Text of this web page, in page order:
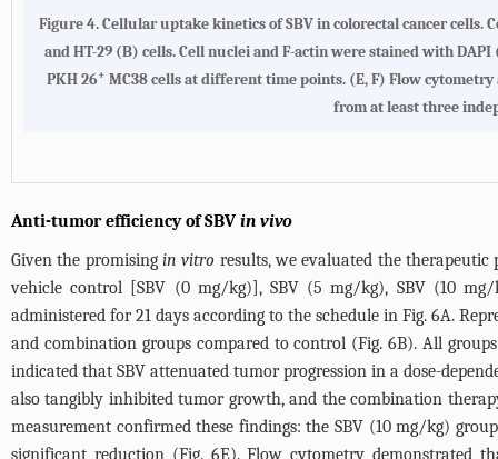
Figure 4. Cellular uptake kinetics of SBV in colorectal cancer
and HT-29 (B) cells. Cell nuclei and F-actin were stained with
PKH 26+ MC38 cells at different time points. (E, F) Flow
from at least three
Anti-tumor efficiency of SBV in vivo
Given the promising in vitro results, we evaluated the
vehicle control [SBV (0 mg/kg)], SBV (5 mg/kg), SBV (10
administered for 21 days according to the schedule inFig. 6A.
and combination groups compared to control (Fig. 6B). All
indicated that SBV attenuated tumor progression in a dose-
also tangibly inhibited tumor growth, and the combination
measurement confirmed these findings: the SBV (10 mg/kg)
significant reduction (Fig. 6E). Flow cytometry demonstrated